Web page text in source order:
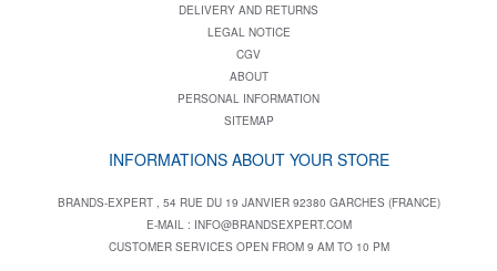
DELIVERY AND RETURNS
LEGAL NOTICE
CGV
ABOUT
PERSONAL INFORMATION
SITEMAP
INFORMATIONS ABOUT YOUR STORE
BRANDS-EXPERT , 54 RUE DU 19 JANVIER 92380 GARCHES (FRANCE)
E-MAIL : INFO@BRANDSEXPERT.COM
CUSTOMER SERVICES OPEN FROM 9 AM TO 10 PM